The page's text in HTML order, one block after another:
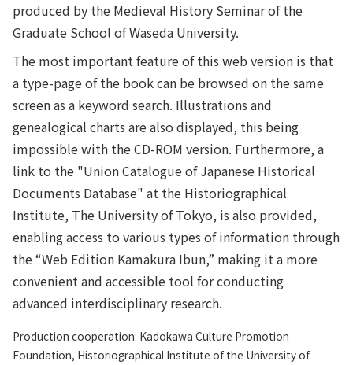
produced by the Medieval History Seminar of the
Graduate School of Waseda University.
The most important feature of this web version is that
a type-page of the book can be browsed on the same
screen as a keyword search. Illustrations and
genealogical charts are also displayed, this being
impossible with the CD-ROM version. Furthermore, a
link to the "Union Catalogue of Japanese Historical
Documents Database" at the Historiographical
Institute, The University of Tokyo, is also provided,
enabling access to various types of information through
the “Web Edition Kamakura Ibun,” making it a more
convenient and accessible tool for conducting
advanced interdisciplinary research.
Production cooperation: Kadokawa Culture Promotion
Foundation, Historiographical Institute of the University of